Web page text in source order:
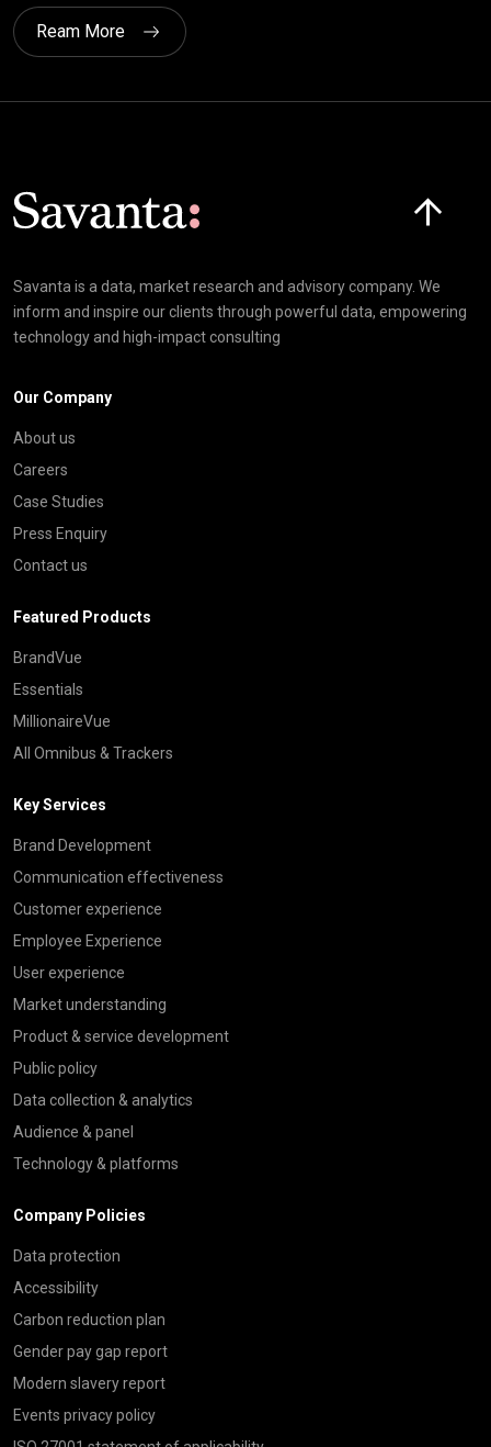
Ream More
Savanta is a data, market research and advisory company. We
inform and inspire our clients through powerful data, empowering
technology and high-impact consulting
Our Company
About us
Careers
Case Studies
Press Enquiry
Contact us
Featured Products
BrandVue
Essentials
MillionaireVue
All Omnibus & Trackers
Key Services
Brand Development
Communication effectiveness
Customer experience
Employee Experience
User experience
Market understanding
Product & service development
Public policy
Data collection & analytics
Audience & panel
Technology & platforms
Company Policies
Data protection
Accessibility
Carbon reduction plan
Gender pay gap report
Modern slavery report
Events privacy policy